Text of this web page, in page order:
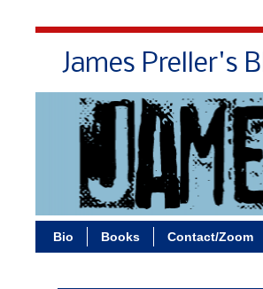
James Preller's
Bio Books Contact/Zoom